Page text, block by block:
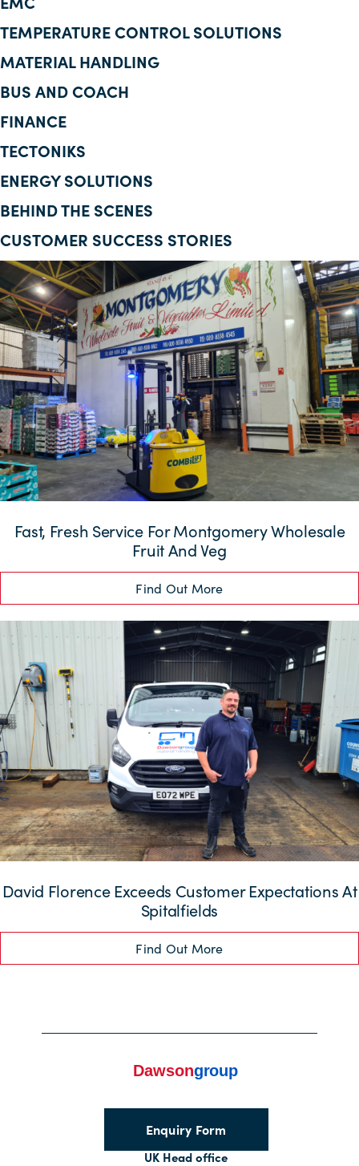
Insights
TEMPERATURE CONTROL SOLUTIONS
MATERIAL HANDLING
BUS AND COACH
FINANCE
TECTONIKS
ENERGY SOLUTIONS
BEHIND THE SCENES
CUSTOMER SUCCESS STORIES
Fast, Fresh Service For Montgomery Wholesale
Fruit And Veg
Find Out More
David Florence Exceeds Customer Expectations At
Spitalfields
Find Out More
Enquiry Form
UK Head office